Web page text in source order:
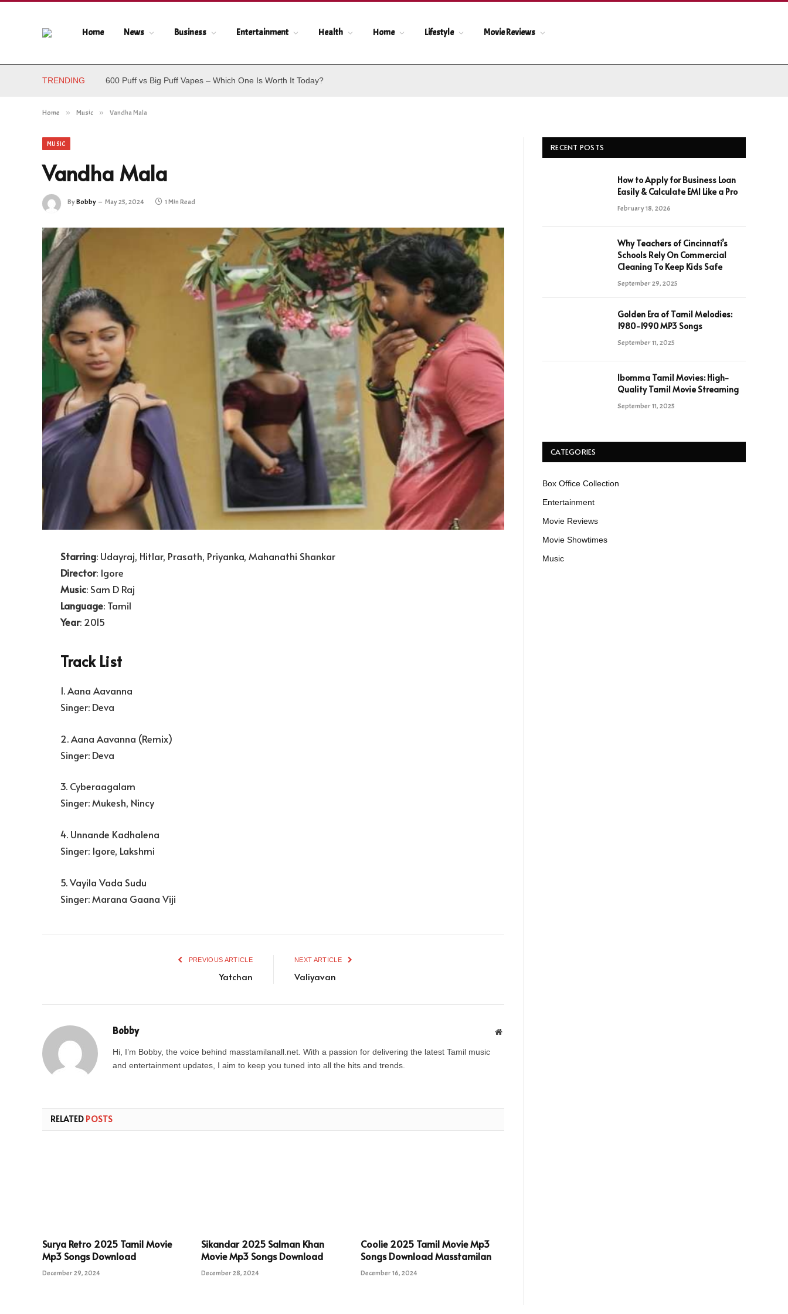
Home News Business Entertainment Health Home Lifestyle Movie Reviews
TRENDING 600 Puff vs Big Puff Vapes – Which One Is Worth It Today?
Home » Music » Vandha Mala
MUSIC
Vandha Mala
ByBobby May 25, 2024 1 Min Read
Starring: Udayraj, Hitlar, Prasath, Priyanka, Mahanathi Shankar
Director: Igore
Music: Sam D Raj
Language: Tamil
Year: 2015
Track List
1. Aana Aavanna
Singer: Deva
2. Aana Aavanna (Remix)
Singer: Deva
3. Cyberaagalam
Singer: Mukesh, Nincy
4. Unnande Kadhalena
Singer: Igore, Lakshmi
5. Vayila Vada Sudu
Singer: Marana Gaana Viji
PREVIOUS ARTICLE
Yatchan
NEXT ARTICLE
Valiyavan
Bobby Website
Hi, I’m Bobby, the voice behind masstamilanall.net. With a passion for delivering the latest Tamil music
and entertainment updates, I aim to keep you tuned into all the hits and trends.
RELATED POSTS
Surya Retro 2025 Tamil Movie
Mp3 Songs Download
December 29, 2024
Sikandar 2025 Salman Khan
Movie Mp3 Songs Download
December 28, 2024
Coolie 2025 Tamil Movie Mp3
Songs Download Masstamilan
December 16, 2024
RECENT POSTS
How to Apply for Business Loan
Easily & Calculate EMI Like a Pro
February 18, 2026
Why Teachers of Cincinnati’s
Schools Rely On Commercial
Cleaning To Keep Kids Safe
September 29, 2025
Golden Era of Tamil Melodies:
1980-1990 MP3 Songs
September 11, 2025
Ibomma Tamil Movies: High-
Quality Tamil Movie Streaming
September 11, 2025
CATEGORIES
Box Office Collection
Entertainment
Movie Reviews
Movie Showtimes
Music